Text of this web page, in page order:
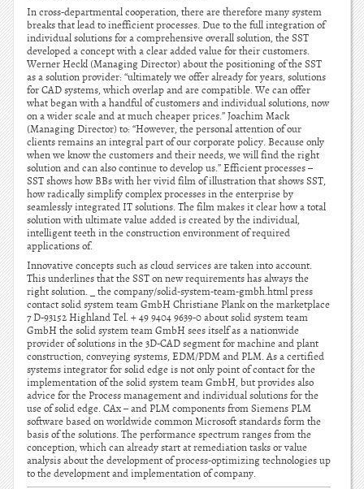
In cross-departmental cooperation, there are therefore many system
breaks that lead to inefficient processes. Due to the full integration of
individual solutions for a comprehensive overall solution, the SST
developed a concept with a clear added value for their customers.
Werner Heckl (Managing Director) about the positioning of the SST
as a solution provider: “ultimately we offer already for years, solutions
for CAD systems, which overlap and are compatible. We can offer
what began with a handful of customers and individual solutions, now
on a wider scale and at much cheaper prices.” Joachim Mack
(Managing Director) to: “However, the personal attention of our
clients remains an integral part of our corporate policy. Because only
when we know the customers and their needs, we will find the right
solution and can also continue to develop us.” Efficient processes –
SST shows how BBs with her vivid film of illustration that shows SST,
how radically simplify complex processes in the enterprise by
seamlessly integrated IT solutions. The film makes it clear how a total
solution with ultimate value added is created by the individual,
intelligent teeth in the construction environment of required
applications of.
Innovative concepts such as cloud services are taken into account.
This underlines that the SST on new requirements has always the
right solution. _ the company/solid-system-team-gmbh.html press
contact solid system team GmbH Christiane Plank on the marketplace
7 D-93152 Highland Tel. + 49 9404 9639-0 about solid system team
GmbH the solid system team GmbH sees itself as a nationwide
provider of solutions in the 3D-CAD segment for machine and plant
construction, conveying systems, EDM/PDM and PLM. As a certified
systems integrator for solid edge is not only point of contact for the
implementation of the solid system team GmbH, but provides also
advice for the Process management and individual solutions for the
use of solid edge. CAx – and PLM components from Siemens PLM
software based on worldwide common Microsoft standards form the
basis of the solutions. The performance spectrum ranges from the
conception, which can already start at remediation tasks or value
analysis about the development of process-optimizing technologies up
to the development and implementation of company.